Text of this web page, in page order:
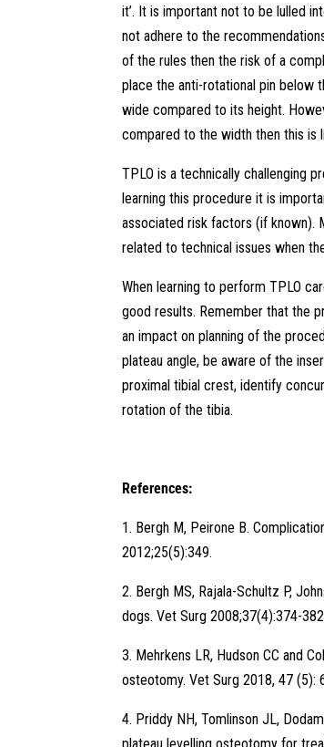
it’. It is important not to be lulled
not adhere to the
of the rules then the risk of a
place the anti-rotational pin below
wide compared to its height.
compared to the width then this
TPLO is a technically challenging
learning this procedure it is
associated risk factors (if known).
related to technical issues when
When learning to perform TPLO
good results. Remember that the
an impact on planning of the
plateau angle, be aware of the
proximal tibial crest, identify
rotation of the tibia.
References:
1. Bergh M, Peirone B.
2012;25(5):349.
2. Bergh MS, Rajala-Schultz P,
dogs. Vet Surg 2008;37(4):374-
3. Mehrkens LR, Hudson CC and
osteotomy. Vet Surg 2018, 47 (5):
4. Priddy NH, Tomlinson JL,